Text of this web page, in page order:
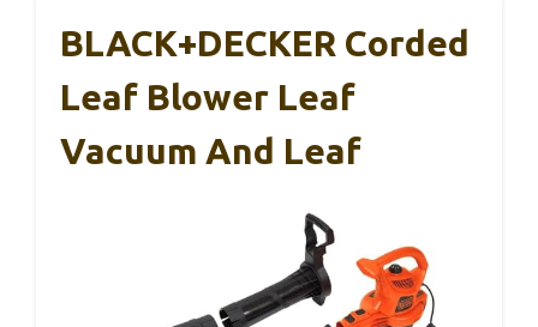
BLACK+DECKER Corded
Leaf Blower Leaf
Vacuum And Leaf